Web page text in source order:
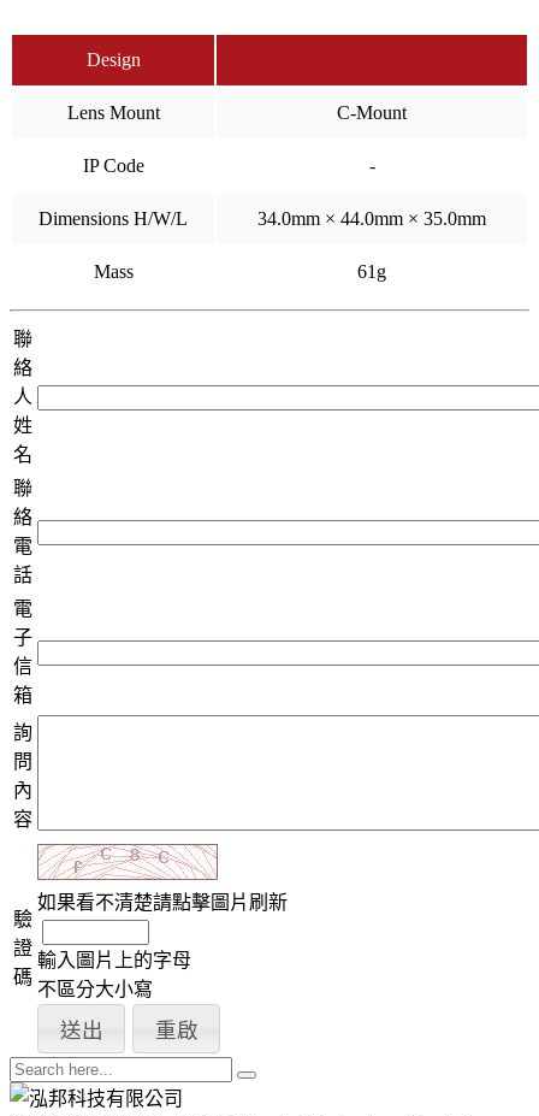
Design
Lens Mount C-Mount
IP Code -
Dimensions H/W/L 34.0mm × 44.0mm × 35.0mm
Mass 61g
聯
絡
人
姓
名
聯
絡
電
話
電
子
信
箱
詢
問
內
容
驗
證
碼
如果看不清楚請點擊圖片刷新
輸入圖片上的字母
不區分大小寫